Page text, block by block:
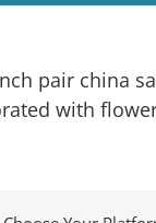
pair china
with